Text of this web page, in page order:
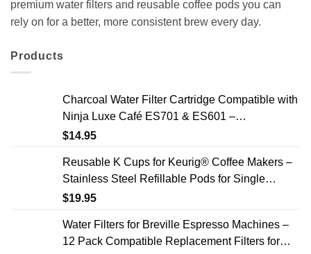
premium water filters and reusable coffee pods you can
rely on for a better, more consistent brew every day.
Products
Charcoal Water Filter Cartridge Compatible with
Ninja Luxe Café ES701 & ES601 –
Replacement Coffee Machine Water Filters, 2-
$14.95
Reusable K Cups for Keurig® Coffee Makers –
Stainless Steel Refillable Pods for Single
Needle Brewers – 2 Pack
$19.95
Water Filters for Breville Espresso Machines –
12 Pack Compatible Replacement Filters for